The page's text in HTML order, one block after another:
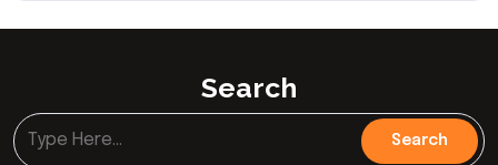
Search